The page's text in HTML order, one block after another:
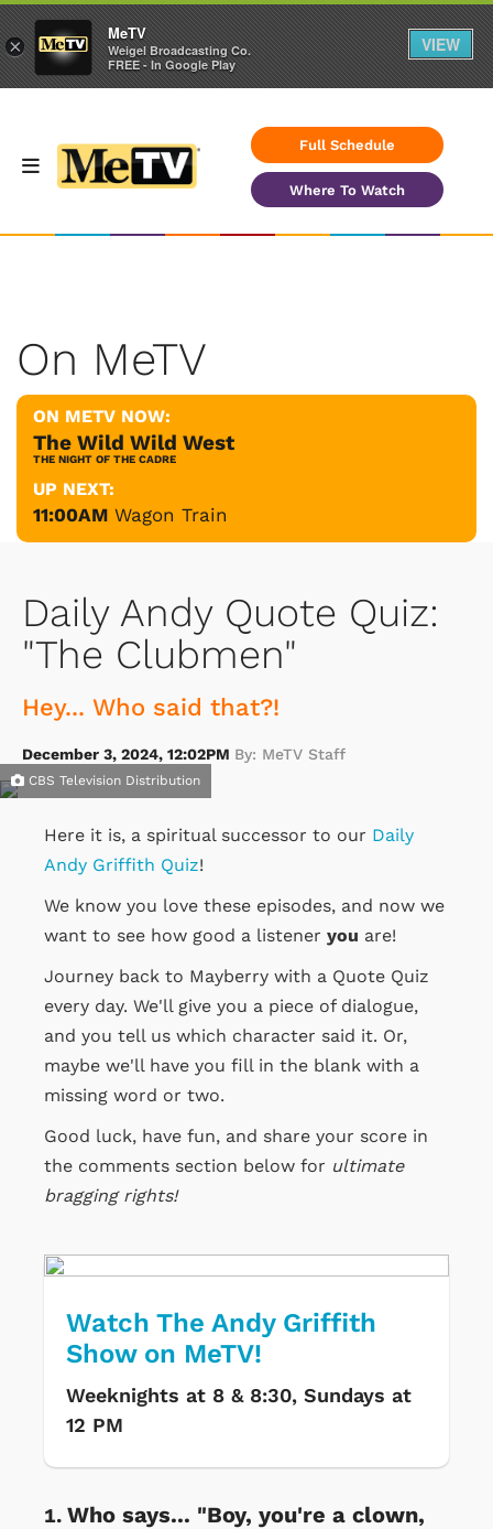
Full Schedule
Where To Watch
On MeTV
ON METV NOW:
The Wild Wild West
THE NIGHT OF THE CADRE
UP NEXT:
11:00AM Wagon Train
Daily Andy Quote Quiz:
"The Clubmen"
Hey... Who said that?!
December 3, 2024, 12:02PM By: MeTV Staff
CBS Television Distribution
Here it is, a spiritual successor to our Daily
Andy Griffith Quiz!
We know you love these episodes, and now we
want to see how good a listener you are!
Journey back to Mayberry with a Quote Quiz
every day. We'll give you a piece of dialogue,
and you tell us which character said it. Or,
maybe we'll have you fill in the blank with a
missing word or two.
Good luck, have fun, and share your score in
the comments section below for ultimate
bragging rights!
Watch The Andy Griffith
Show on MeTV!
Weeknights at 8 & 8:30, Sundays at
12 PM
Who says... "Boy, you're a clown,
×
MeTV
Weigel Broadcasting Co.
FREE - In Google Play
VIEW